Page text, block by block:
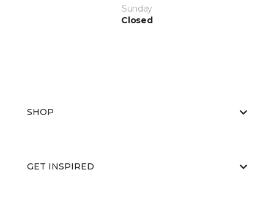
Sunday
Closed
SHOP
GET INSPIRED